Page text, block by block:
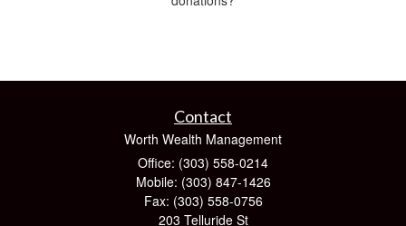
Contact
Worth Wealth Management
Office: (303) 558-0214
Mobile: (303) 847-1426
Fax: (303) 558-0756
203 Telluride St